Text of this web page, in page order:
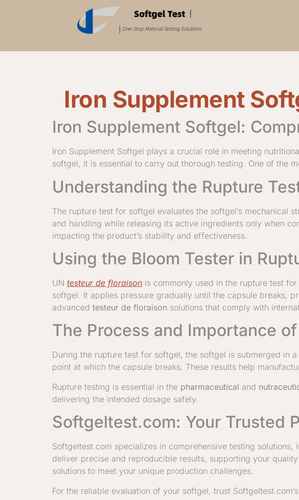
Iron Supplement
Iron Supplement Softgel:
Iron Supplement Softgel plays a crucial role in meeting
softgel, it is essential to carry out thorough testing. One of the
Understanding the Rupture
The rupture test for softgel evaluates the softgel’s mechanical
and handling while releasing its active ingredients only when
impacting the product’s stability and effectiveness.
Using the Bloom Tester in
UN testeur de floraison is commonly used in the rupture test
softgel. It applies pressure gradually until the capsule breaks,
advanced testeur de floraison solutions that comply with
The Process and Importance
During the rupture test for softgel, the softgel is submerged in
point at which the capsule breaks. These results help
Rupture testing is essential in the pharmaceutical and
delivering the intended dosage safely.
Softgeltest.com: Your Trusted
Softgeltest.com specializes in comprehensive testing
deliver precise and reproducible results, supporting your
solutions to meet your unique production challenges.
For the reliable evaluation of your softgel, trust